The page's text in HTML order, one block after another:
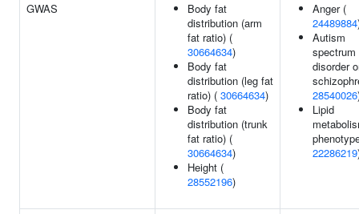
GWAS
Body fat
distribution (arm
fat ratio) (
30664634)
Body fat
distribution (leg fat
ratio) ( 30664634)
Body fat
distribution (trunk
fat ratio) (
30664634)
Height (
28552196)
Anger (
24489884
Autism
spectrum
disorder
28540026
Lipid
22286219